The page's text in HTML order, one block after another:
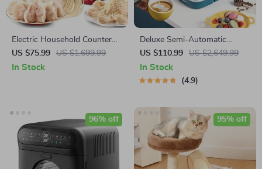
Electric Household Counter
Top Pasta Noodle Maker
Machine
US $75.99 US $1,699.99
In Stock
Deluxe Semi-Automatic
Espresso Coffee Maker with
Steam Milk Frother
US $110.99 US $2,649.99
In Stock
4.9
96% off 95% off